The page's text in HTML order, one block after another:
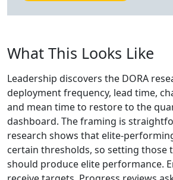
What This Looks Like
Leadership discovers the DORA
deployment frequency, lead time,
and mean time to restore to the
dashboard. The framing is
research shows that elite-
certain thresholds, so setting those
should produce elite performance.